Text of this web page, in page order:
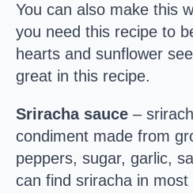
You can also make this
you need this recipe to
hearts and sunflower
great in this recipe.
Sriracha sauce –
condiment made from
peppers, sugar, garlic,
can find sriracha in most